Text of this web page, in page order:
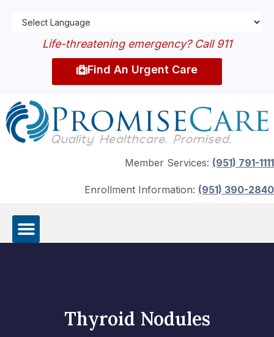
Life-threatening emergency? Call 911
Find An Urgent Care
Member Services: (951) 791-1111
Enrollment Information: (951) 390-2840
Thyroid Nodules